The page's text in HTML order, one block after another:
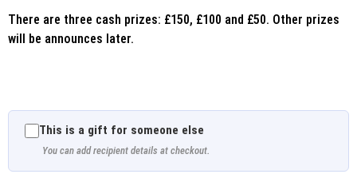
There are three cash prizes: £150, £100 and £50. Other prizes
will be announces later.
This is a gift for someone else
You can add recipient details at checkout.